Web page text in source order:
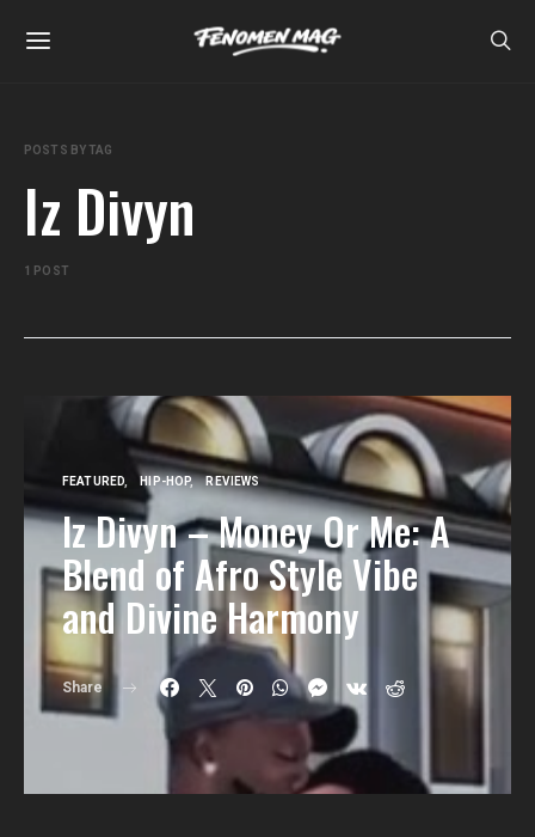
POSTS BY TAG
Iz Divyn
1 POST
FEATURED HIP-HOP REVIEWS
Iz Divyn – Money Or Me: A
Blend of Afro Style Vibe
and Divine Harmony
Share